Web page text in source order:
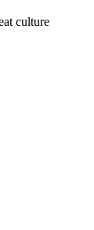
culture